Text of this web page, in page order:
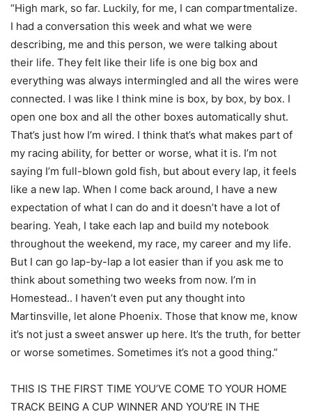
“High mark, so far. Luckily, for me, I can compartmentalize.
I had a conversation this week and what we were
describing, me and this person, we were talking about
their life. They felt like their life is one big box and
everything was always intermingled and all the wires were
connected. I was like I think mine is box, by box, by box. I
open one box and all the other boxes automatically shut.
That’s just how I’m wired. I think that’s what makes part of
my racing ability, for better or worse, what it is. I’m not
saying I’m full-blown gold fish, but about every lap, it feels
like a new lap. When I come back around, I have a new
expectation of what I can do and it doesn’t have a lot of
bearing. Yeah, I take each lap and build my notebook
throughout the weekend, my race, my career and my life.
But I can go lap-by-lap a lot easier than if you ask me to
think about something two weeks from now. I’m in
Homestead.. I haven’t even put any thought into
Martinsville, let alone Phoenix. Those that know me, know
it’s not just a sweet answer up here. It’s the truth, for better
or worse sometimes. Sometimes it’s not a good thing.”
THIS IS THE FIRST TIME YOU’VE COME TO YOUR HOME
TRACK BEING A CUP WINNER AND YOU’RE IN THE